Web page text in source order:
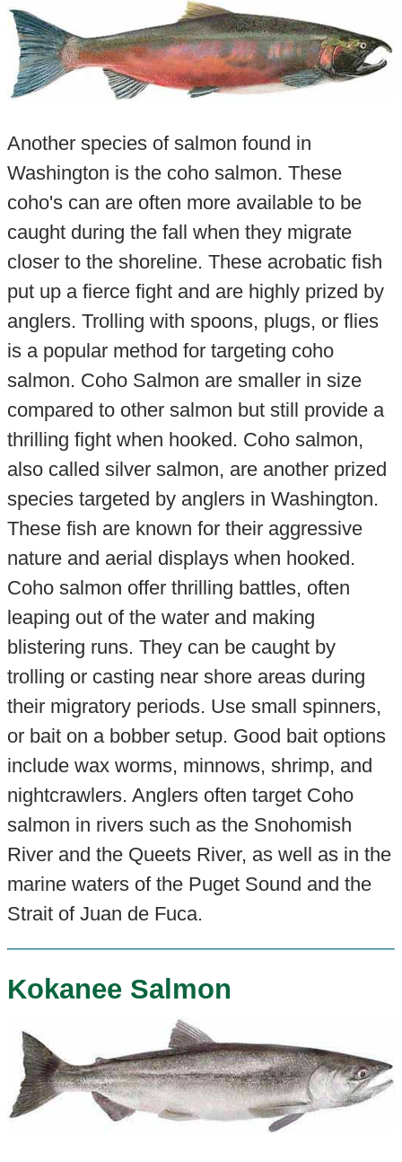
Another species of salmon found in
Washington is the coho salmon. These
coho's can are often more available to be
caught during the fall when they migrate
closer to the shoreline. These acrobatic fish
put up a fierce fight and are highly prized by
anglers. Trolling with spoons, plugs, or flies
is a popular method for targeting coho
salmon. Coho Salmon are smaller in size
compared to other salmon but still provide a
thrilling fight when hooked. Coho salmon,
also called silver salmon, are another prized
species targeted by anglers in Washington.
These fish are known for their aggressive
nature and aerial displays when hooked.
Coho salmon offer thrilling battles, often
leaping out of the water and making
blistering runs. They can be caught by
trolling or casting near shore areas during
their migratory periods. Use small spinners,
or bait on a bobber setup. Good bait options
include wax worms, minnows, shrimp, and
nightcrawlers. Anglers often target Coho
salmon in rivers such as the Snohomish
River and the Queets River, as well as in the
marine waters of the Puget Sound and the
Strait of Juan de Fuca.
Kokanee Salmon